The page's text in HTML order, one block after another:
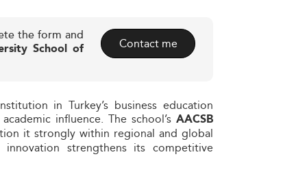
the form and
School of
Contact me
in Turkey’s business education
influence. The school’s AACSB
it strongly within regional and global
strengthens its competitive